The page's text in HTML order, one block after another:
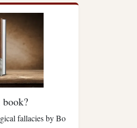
fallacies by Bo